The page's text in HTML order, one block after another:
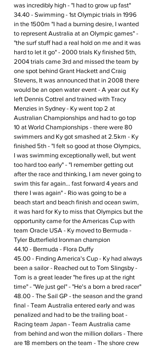
was incredibly high - "I had to grow up fast"
34.40 - Swimming - 1st Olympic trials in 1996
in the 1500m "I had a burning desire, I wanted
to represent Australia at an Olympic games" -
"the surf stuff had a real hold on me and it was
hard to let it go" - 2000 trials Ky finished 5th,
2004 trials came 3rd and missed the team by
one spot behind Grant Hackett and Craig
Stevens, It was announced that in 2008 there
would be an open water event - A year out Ky
left Dennis Cottrel and trained with Tracy
Menzies in Sydney - Ky went top 2 at
Australian Championships and had to go top
10 at World Championships - there were 80
swimmers and Ky got smashed at 2.5km - Ky
finished 5th - "I felt so good at those Olympics,
I was swimming exceptionally well, but went
too hard too early" - "I remember getting out
after the race and thinking, I am never going to
swim this far again... fast forward 4 years and
there I was again" - Rio was going to be a
beach start and beach finish and ocean swim,
it was hard for Ky to miss that Olympics but the
opportunity came for the Americas Cup with
team Oracle USA - Ky moved to Bermuda -
Tyler Butterfield Ironman champion
44.10 - Bermuda - Flora Duffy
45.00 - Finding America's Cup - Ky had always
been a sailor - Reached out to Tom Slingsby -
Tom is a great leader "he fires up at the right
time" - "We just gel" - "He's a born a bred racer"
48.00 - The Sail GP - the season and the grand
final - Team Australia entered early and was
penalized and had to be the trailing boat -
Racing team Japan - Team Australia came
from behind and won the million dollars - There
are 18 members on the team - The shore crew